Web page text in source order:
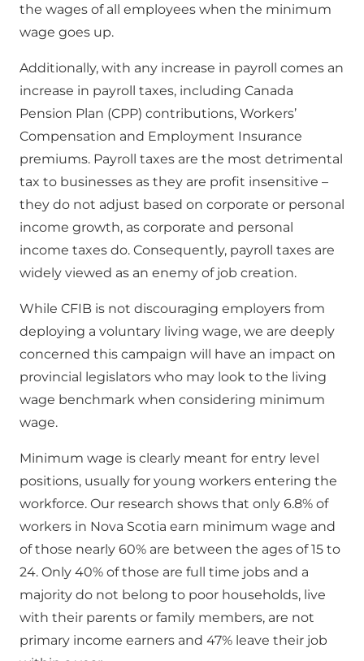
the wages of all employees when the minimum
wage goes up.
Additionally, with any increase in payroll comes an
increase in payroll taxes, including Canada
Pension Plan (CPP) contributions, Workers’
Compensation and Employment Insurance
premiums. Payroll taxes are the most detrimental
tax to businesses as they are profit insensitive –
they do not adjust based on corporate or personal
income growth, as corporate and personal
income taxes do. Consequently, payroll taxes are
widely viewed as an enemy of job creation.
While CFIB is not discouraging employers from
deploying a voluntary living wage, we are deeply
concerned this campaign will have an impact on
provincial legislators who may look to the living
wage benchmark when considering minimum
wage.
Minimum wage is clearly meant for entry level
positions, usually for young workers entering the
workforce. Our research shows that only 6.8% of
workers in Nova Scotia earn minimum wage and
of those nearly 60% are between the ages of 15 to
24. Only 40% of those are full time jobs and a
majority do not belong to poor households, live
with their parents or family members, are not
primary income earners and 47% leave their job